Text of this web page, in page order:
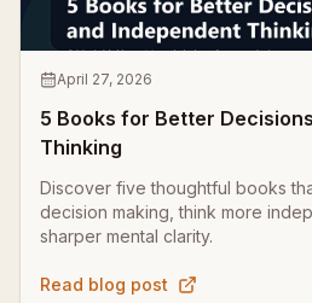
April 27, 2026
5 Books for Better
Thinking
Discover five thoughtful books
decision making, think more
sharper mental clarity.
Read blog post